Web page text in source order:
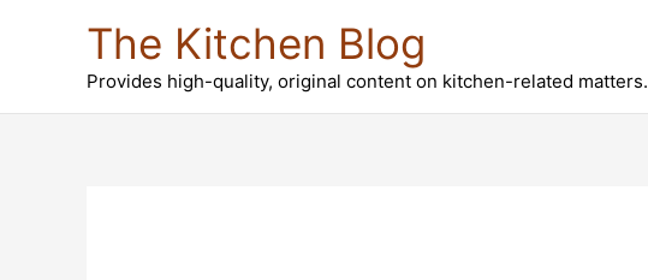
The Kitchen Blog
Provides high-quality, original content on kitchen-related matters.